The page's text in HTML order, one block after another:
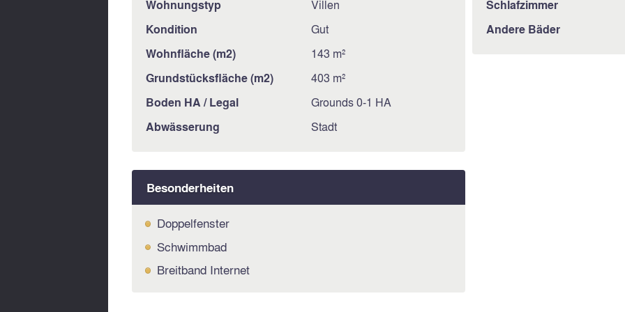
Wohnungstyp
Villen
Kondition
Gut
Wohnfläche (m2)
143 m²
Grundstücksfläche (m2)
403 m²
Boden HA / Legal
Grounds 0-1 HA
Abwässerung
Stadt
Schlafzimmer
Andere Bäder
Besonderheiten
Doppelfenster
Schwimmbad
Breitband Internet